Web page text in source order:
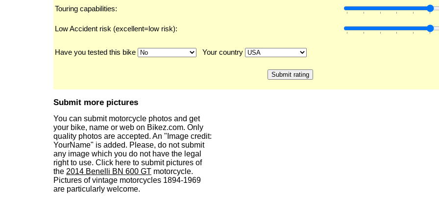
Touring capabilities:
Low Accident risk (excellent=low risk):
Have you tested this bike Your country
Submit more pictures
You can submit motorcycle photos and get
your bike, name or web on Bikez.com. Only
quality photos are accepted. An "Image credit:
YourName" is added. Please, do not submit
any image which you do not have the legal
right to use. Click here to submit pictures of
the 2014 Benelli BN 600 GT motorcycle.
Pictures of vintage motorcycles 1894-1969
are particularly welcome.